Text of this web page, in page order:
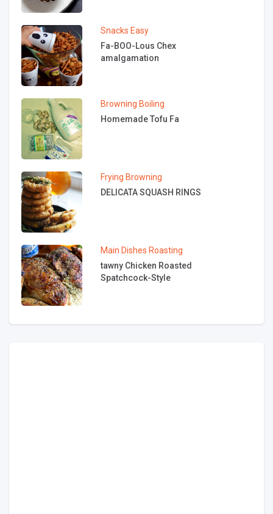
Snacks Easy
Fa-BOO-Lous Chex
amalgamation
Browning Boiling
Homemade Tofu Fa
Frying Browning
DELICATA SQUASH RINGS
Main Dishes Roasting
tawny Chicken Roasted
Spatchcock-Style